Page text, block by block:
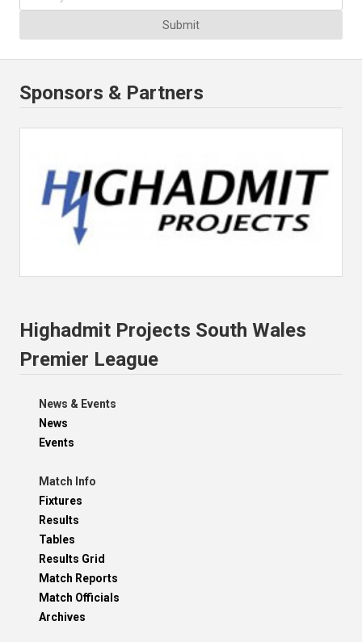
Submit
Sponsors & Partners
Highadmit Projects South Wales
Premier League
News & Events
News
Events
Match Info
Fixtures
Results
Tables
Results Grid
Match Reports
Match Officials
Archives